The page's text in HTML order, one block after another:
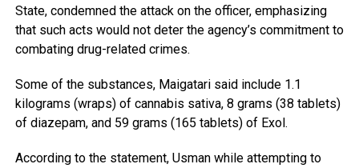
State, condemned the attack on the officer, emphasizing
that such acts would not deter the agency’s commitment to
combating drug-related crimes.
Some of the substances, Maigatari said include 1.1
kilograms (wraps) of cannabis sativa, 8 grams (38 tablets)
of diazepam, and 59 grams (165 tablets) of Exol.
According to the statement, Usman while attempting to